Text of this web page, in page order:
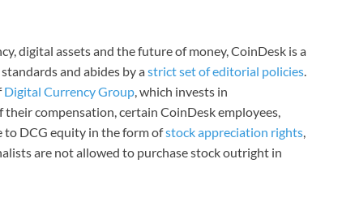
digital assets and the future of money, CoinDesk is a
and abides by astrict set of editorial policies.
Digital Currency Group, which invests in
their compensation, certain CoinDesk employees,
to DCG equity in the form ofstock appreciation rights,
are not allowed to purchase stock outright in